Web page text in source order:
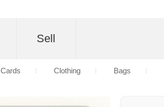
Sell
Cards Clothing Bags